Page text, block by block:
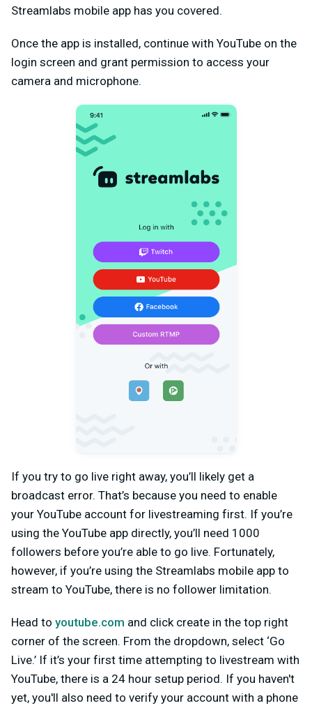
Streamlabs mobile app has you covered.
Once the app is installed, continue with YouTube on the
login screen and grant permission to access your
camera and microphone.
If you try to go live right away, you’ll likely get a
broadcast error. That’s because you need to enable
your YouTube account for livestreaming first. If you’re
using the YouTube app directly, you’ll need 1000
followers before you’re able to go live. Fortunately,
however, if you’re using the Streamlabs mobile app to
stream to YouTube, there is no follower limitation.
Head to youtube.com and click create in the top right
corner of the screen. From the dropdown, select ‘Go
Live.’ If it’s your first time attempting to livestream with
YouTube, there is a 24 hour setup period. If you haven't
yet, you'll also need to verify your account with a phone